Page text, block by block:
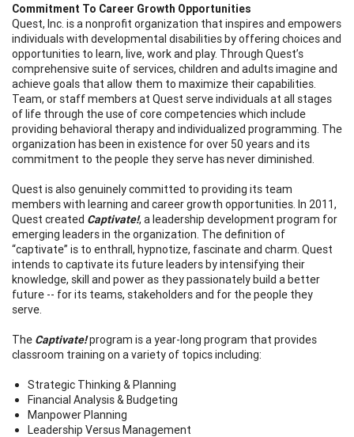
Commitment To Career Growth Opportunities
Quest, Inc. is a nonprofit organization that inspires and empowers
individuals with developmental disabilities by offering choices and
opportunities to learn, live, work and play. Through Quest’s
comprehensive suite of services, children and adults imagine and
achieve goals that allow them to maximize their capabilities.
Team, or staff members at Quest serve individuals at all stages
of life through the use of core competencies which include
providing behavioral therapy and individualized programming. The
organization has been in existence for over 50 years and its
commitment to the people they serve has never diminished.
Quest is also genuinely committed to providing its team
members with learning and career growth opportunities. In 2011,
Quest created Captivate!, a leadership development program for
emerging leaders in the organization. The definition of
“captivate” is to enthrall, hypnotize, fascinate and charm. Quest
intends to captivate its future leaders by intensifying their
knowledge, skill and power as they passionately build a better
future -- for its teams, stakeholders and for the people they
serve.
The Captivate!program is a year-long program that provides
classroom training on a variety of topics including:
Strategic Thinking & Planning
Financial Analysis & Budgeting
Manpower Planning
Leadership Versus Management